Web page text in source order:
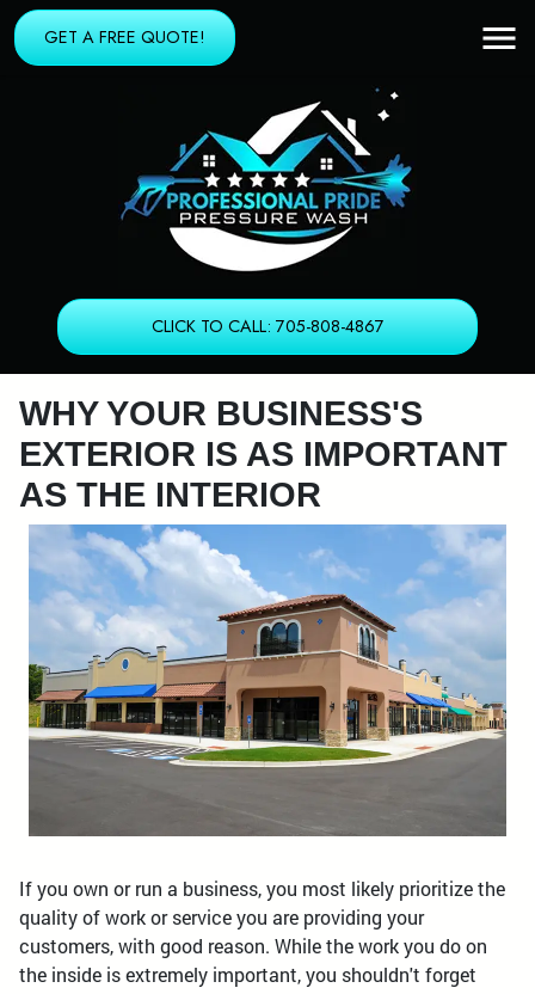
GET A FREE QUOTE!
CLICK TO CALL: 705-808-4867
WHY YOUR BUSINESS'S
EXTERIOR IS AS IMPORTANT
AS THE INTERIOR
If you own or run a business, you most likely prioritize the
quality of work or service you are providing your
customers, with good reason. While the work you do on
the inside is extremely important, you shouldn't forget